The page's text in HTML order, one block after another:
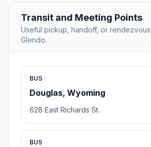
Transit and Meeting Points
Useful pickup, handoff, or
Glendo.
BUS
Douglas, Wyoming
628 East Richards St.
BUS